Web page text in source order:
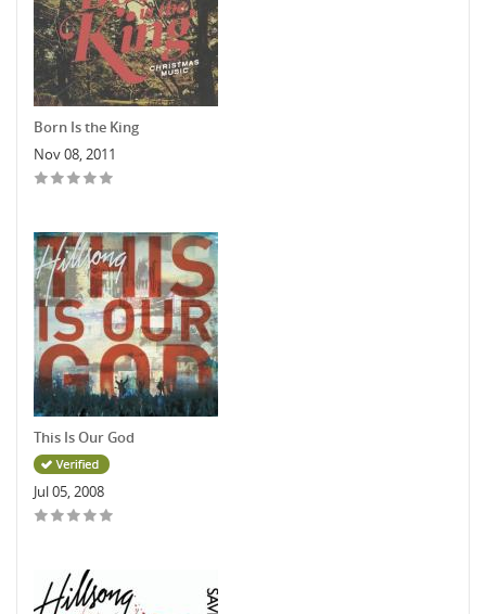
Born Is the King
Nov 08, 2011
This Is Our God
Jul 05, 2008